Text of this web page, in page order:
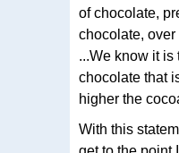
of chocolate,
chocolate,
...We know it is
chocolate that
higher the
With this